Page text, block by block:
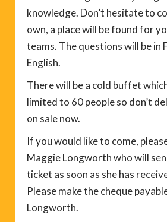
knowledge. Don’t hesitate to
own, a place will be found for
teams. The questions will be in
English.
There will be a cold buffet
limited to 60 people so don’t
on sale now.
If you would like to come,
Maggie Longworth who will
ticket as soon as she has
Please make the cheque
Longworth.